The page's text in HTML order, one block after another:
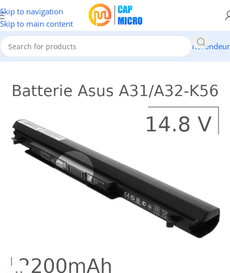
Skip to navigation
Skip to main content
Revendeur
/INFORMATIQUE/Portables & tablettes/Batteries Pc Portable